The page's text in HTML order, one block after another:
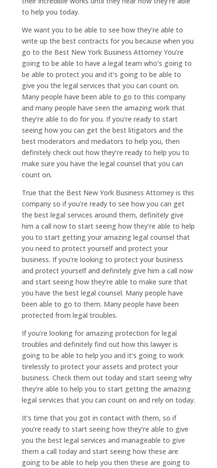
to help you today.
We want you to be able to see how they’re able to
write up the best contracts for you because when you
go to the Best New York Business Attorney You’re
going to be able to have a legal team who’s going to
be able to protect you and it’s going to be able to
give you the legal services that you can count on.
Many people have been able to go to this company
and many people have seen the amazing work that
they’re able to do for you. If you’re ready to start
seeing how you can get the best litigators and the
best moderators and mediators to help you, then
definitely check out how they’re ready to help you to
make sure you have the legal counsel that you can
count on.
True that the Best New York Business Attorney is this
company so if you’re ready to see how you can get
the best legal services around them, definitely give
him a call now to start seeing how they’re able to help
you to start getting your amazing legal counsel that
you need to protect yourself and protect your
business. If you’re looking to protect your business
and protect yourself and definitely give him a call now
and start seeing how they’re able to make sure that
you have the best legal counsel. Many people have
been able to go to them. Many people have been
protected from legal troubles.
If you’re looking for amazing protection for legal
troubles and definitely find out how this lawyer is
going to be able to help you and it’s going to work
tirelessly to protect your assets and protect your
business. Check them out today and start seeing why
they’re able to help you to start getting the amazing
legal services that you can count on and rely on today.
It’s time that you got in contact with them, so if
you’re ready to start seeing how they’re able to give
you the best legal services and manageable to give
them a call today and start seeing how these are
going to be able to help you then these are going to